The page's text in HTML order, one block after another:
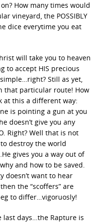
How many times would
vineyard, the POSSIBLY
dice everytime you eat
will take you to heaven
to accept HIS precious
Still as yet,
that particular route! How
at this a different way:
is pointing a gun at you
doesn’t give you any
Right? Well that is not
destroy the world
gives you a way out of
and how to be saved.
doesn’t want to hear
the “scoffers” are
to differ…vigoruosly!
last days…the Rapture is